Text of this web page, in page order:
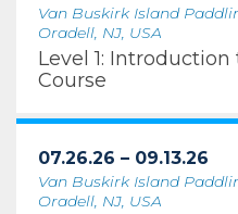
Van Buskirk Island
Oradell, NJ, USA
Level 1:
Course
07.26.26 – 09.13.26
Van Buskirk Island
Oradell, NJ, USA